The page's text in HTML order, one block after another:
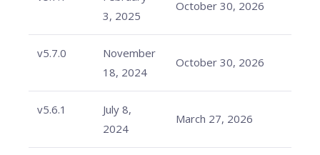
3, 2025
October 30, 2026
v5.7.0
November
18, 2024
October 30, 2026
v5.6.1
July 8,
2024
March 27, 2026